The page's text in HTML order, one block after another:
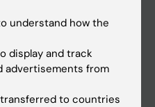
understand how the
display and track
advertisements from
to countries